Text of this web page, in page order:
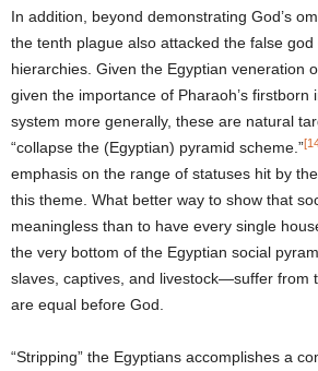
In addition, beyond demonstrating God’s
the tenth plague also attacked the false
hierarchies. Given the Egyptian veneration
given the importance of Pharaoh’s firstborn
system more generally, these are natural
“collapse the (Egyptian) pyramid scheme.”
emphasis on the range of statuses hit by
this theme. What better way to show that
meaningless than to have every single
the very bottom of the Egyptian social
slaves, captives, and livestock—suffer from
are equal before God.
“Stripping” the Egyptians accomplishes a